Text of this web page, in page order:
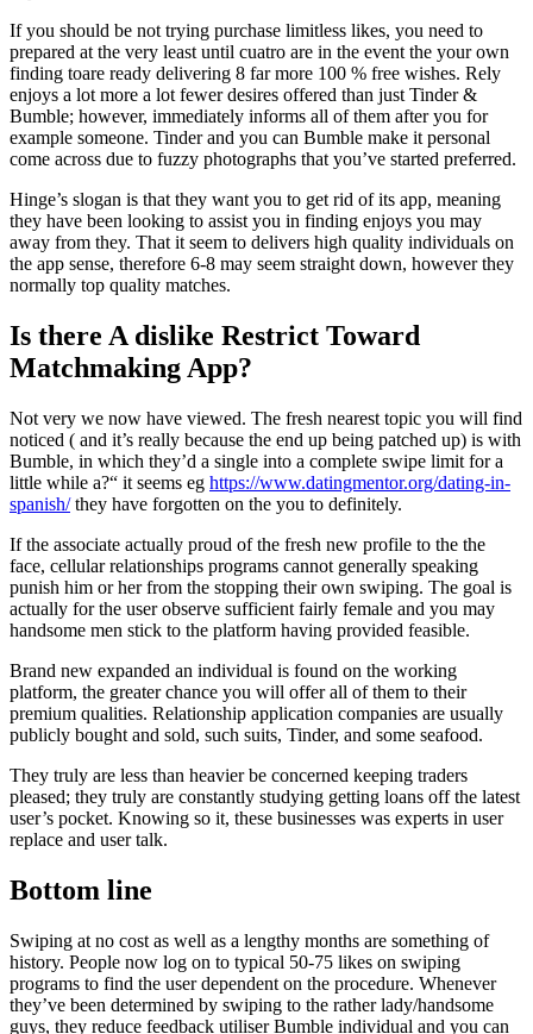
If you should be not trying purchase limitless likes, you need to
prepared at the very least until cuatro are in the event the your own
finding toare ready delivering 8 far more 100 % free wishes. Rely
enjoys a lot more a lot fewer desires offered than just Tinder &
Bumble; however, immediately informs all of them after you for
example someone. Tinder and you can Bumble make it personal
come across due to fuzzy photographs that you’ve started preferred.
Hinge’s slogan is that they want you to get rid of its app, meaning
they have been looking to assist you in finding enjoys you may
away from they. That it seem to delivers high quality individuals on
the app sense, therefore 6-8 may seem straight down, however they
normally top quality matches.
Is there A dislike Restrict Toward
Matchmaking App?
Not very we now have viewed. The fresh nearest topic you will find
noticed ( and it’s really because the end up being patched up) is with
Bumble, in which they’d a single into a complete swipe limit for a
little while a?“ it seems eg https://www.datingmentor.org/dating-in-
spanish/they have forgotten on the you to definitely.
If the associate actually proud of the fresh new profile to the the
face, cellular relationships programs cannot generally speaking
punish him or her from the stopping their own swiping. The goal is
actually for the user observe sufficient fairly female and you may
handsome men stick to the platform having provided feasible.
Brand new expanded an individual is found on the working
platform, the greater chance you will offer all of them to their
premium qualities. Relationship application companies are usually
publicly bought and sold, such suits, Tinder, and some seafood.
They truly are less than heavier be concerned keeping traders
pleased; they truly are constantly studying getting loans off the latest
user’s pocket. Knowing so it, these businesses was experts in user
replace and user talk.
Bottom line
Swiping at no cost as well as a lengthy months are something of
history. People now log on to typical 50-75 likes on swiping
programs to find the user dependent on the procedure. Whenever
they’ve been determined by swiping to the rather lady/handsome
guys, they reduce feedback utiliser Bumble individual and you can